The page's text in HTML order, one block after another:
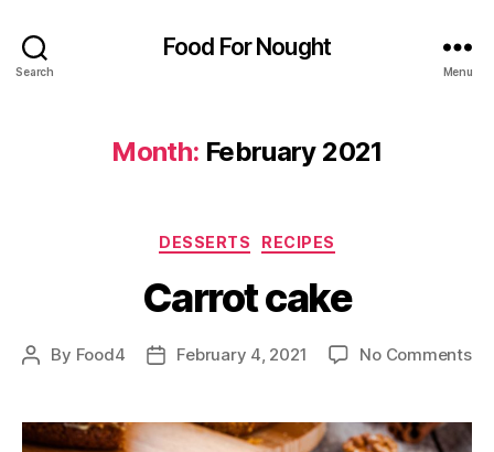
Search
Food For Nought
Menu
Month: February 2021
Categories
DESSERTS RECIPES
Carrot cake
Post
By Food4
PostFebruary 4, 2021 No Commentson